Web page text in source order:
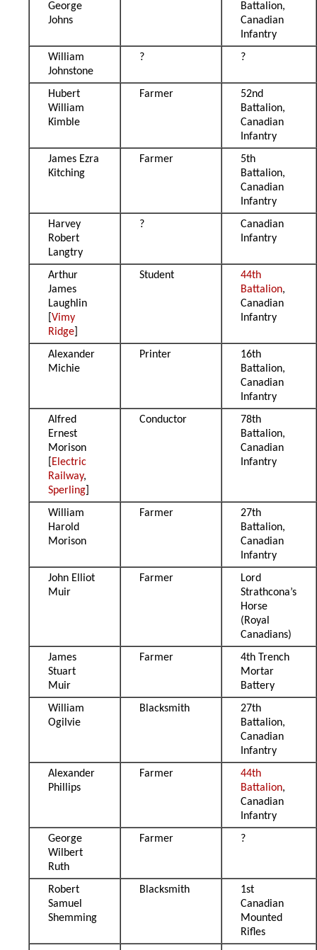
George
Johns
Battalion,
Canadian
Infantry
William
Johnstone
? ?
Hubert
William
Kimble
Farmer
52nd
Battalion,
Canadian
Infantry
James Ezra
Kitching
Farmer
5th
Battalion,
Canadian
Infantry
Harvey
Robert
Langtry
?
Canadian
Infantry
Arthur
James
Laughlin
[Vimy
Ridge
Student
44th
Battalion,
Canadian
Infantry
Alexander
Michie
Printer
16th
Battalion,
Canadian
Infantry
Alfred
Ernest
Morison
Electric
Railway,
Sperling
Conductor
78th
Battalion,
Canadian
Infantry
William
Harold
Morison
Farmer
27th
Battalion,
Canadian
Infantry
John Elliot
Muir
Farmer
Lord
Strathcona’s
Horse
(Royal
Canadians)
James
Stuart
Muir
Farmer
4th Trench
Mortar
Battery
William
Ogilvie
Blacksmith
27th
Battalion,
Canadian
Infantry
Alexander
Phillips
Farmer
44th
Battalion,
Canadian
Infantry
George
Wilbert
Ruth
Farmer ?
Robert
Samuel
Shemming
Blacksmith
1st
Canadian
Mounted
Rifles